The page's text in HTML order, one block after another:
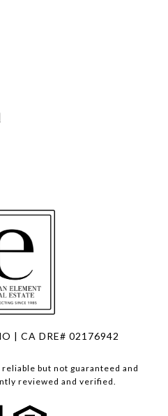
| CA DRE# 02176942
but not guaranteed and
reviewed and verified.